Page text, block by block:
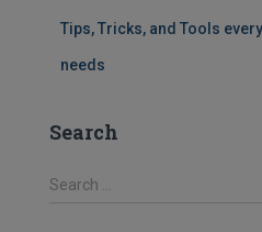
Tips, Tricks, and Tools
needs
Search
S
Search …